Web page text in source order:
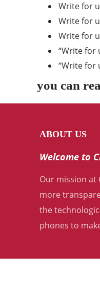
Write for
Write for
Write for
“Write for
“Write for
you can
ABOUT US
Welcome to
Our mission at
more
the
phones to